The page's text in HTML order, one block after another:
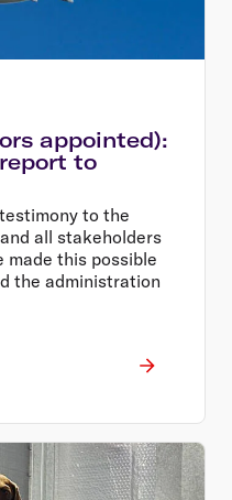
appointed):
to
to the
all stakeholders
made this possible
the administration